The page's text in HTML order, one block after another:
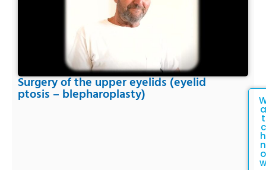
Surgery of the upper eyelids (eyelid
ptosis – blepharoplasty)
a
t
c
h
n
o
w